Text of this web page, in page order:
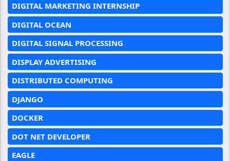
DIGITAL MARKETING INTERNSHIP
DIGITAL OCEAN
DIGITAL SIGNAL PROCESSING
DISPLAY ADVERTISING
DISTRIBUTED COMPUTING
DJANGO
DOCKER
DOT NET DEVELOPER
EAGLE